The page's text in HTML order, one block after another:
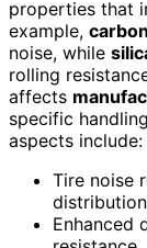
properties that
example,
noise, while
rolling
affects
specific
aspects include:
Tire noise
distribution
Enhanced